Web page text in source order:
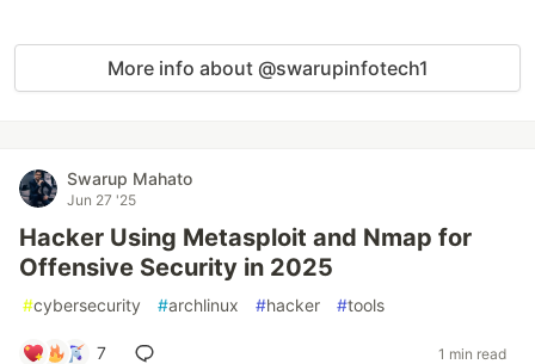
More info about @swarupinfotech1
Swarup Mahato
Jun 27 '25
Hacker Using Metasploit and Nmap for
Offensive Security in 2025
#cybersecurity #archlinux #hacker #tools
7 1 min read